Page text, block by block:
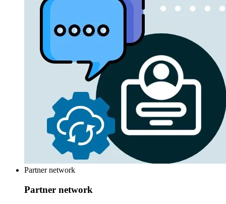
Partner network
Partner network